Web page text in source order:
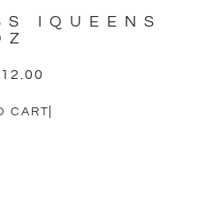
IQUEENS
12.00
CART